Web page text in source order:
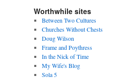
Worthwhile sites
Between Two Cultures
Churches Without Chests
Doug Wilson
Frame and Poythress
In the Nick of Time
My Wife's Blog
Sola 5